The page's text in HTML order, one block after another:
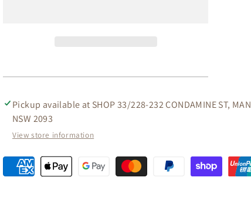
SIDE
IN
MAHOGANY
SIDE
IN
Pickup available at SHOP 33/228-232 CONDAMINE ST,
NSW 2093
View store information